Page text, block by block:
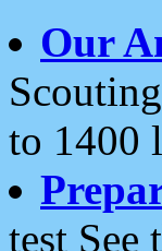
Our
to 1400
test See